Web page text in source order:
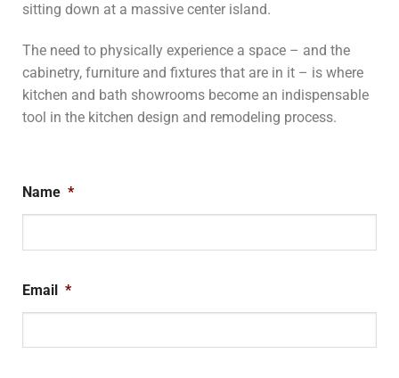
sitting down at a massive center island.
The need to physically experience a space – and the
cabinetry, furniture and fixtures that are in it – is where
kitchen and bath showrooms become an indispensable
tool in the kitchen design and remodeling process.
Name *
Email *